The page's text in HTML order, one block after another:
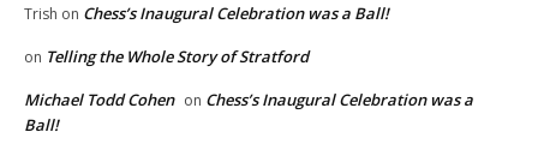
Trish on Chess’s Inaugural Celebration was a Ball!
on Telling the Whole Story of Stratford
Michael Todd Cohen on Chess’s Inaugural Celebration was a
Ball!